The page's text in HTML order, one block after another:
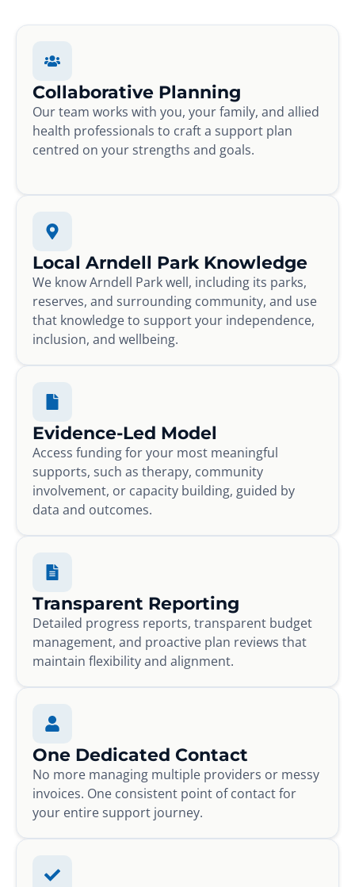
Collaborative Planning
Our team works with you, your family, and allied
health professionals to craft a support plan
centred on your strengths and goals.
Local Arndell Park Knowledge
We know Arndell Park well, including its parks,
reserves, and surrounding community, and use
that knowledge to support your independence,
inclusion, and wellbeing.
Evidence-Led Model
Access funding for your most meaningful
supports, such as therapy, community
involvement, or capacity building, guided by
data and outcomes.
Transparent Reporting
Detailed progress reports, transparent budget
management, and proactive plan reviews that
maintain flexibility and alignment.
One Dedicated Contact
No more managing multiple providers or messy
invoices. One consistent point of contact for
your entire support journey.